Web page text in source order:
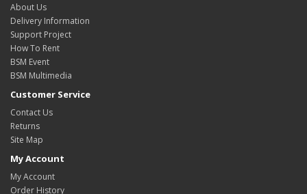
About Us
Delivery Information
Support Project
How To Rent
BSM Event
BSM Multimedia
Customer Service
Contact Us
Returns
Site Map
My Account
My Account
Order History